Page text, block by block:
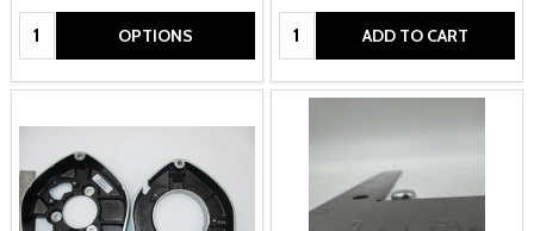
Quantity: OPTIONS Quantity: ADD TO CART